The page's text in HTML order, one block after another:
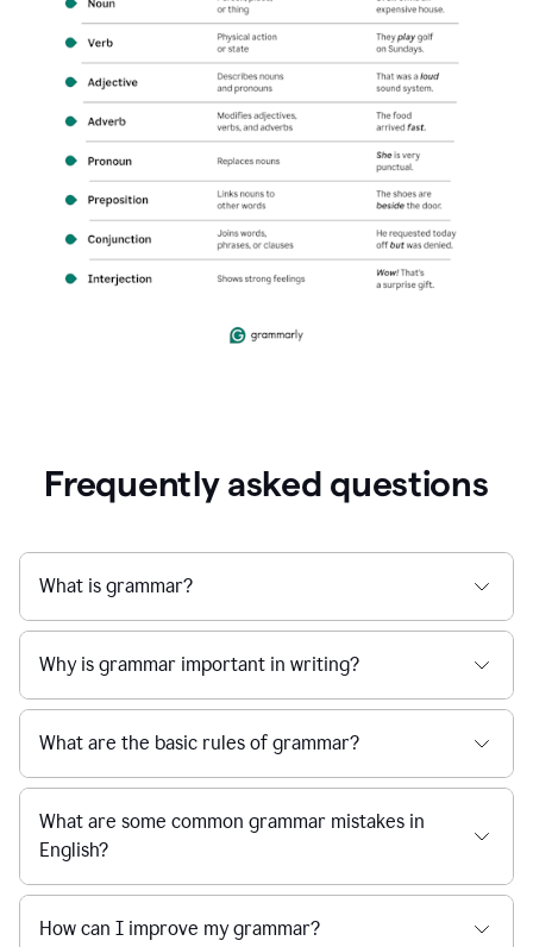
Frequently asked questions
What is grammar?
Why is grammar important in writing?
What are the basic rules of grammar?
What are some common grammar mistakes in
English?
How can I improve my grammar?